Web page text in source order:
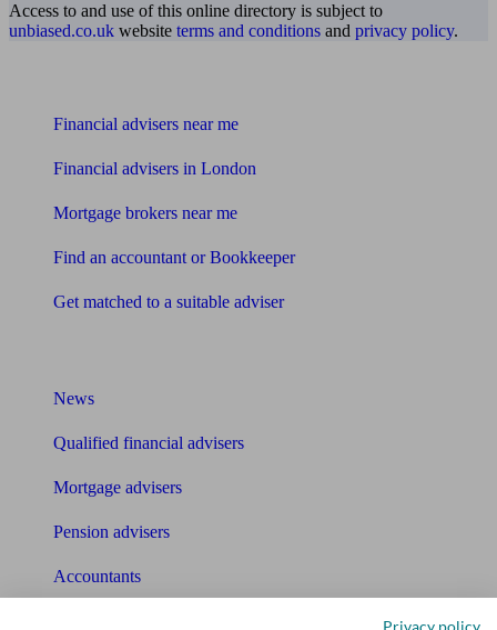
Access to and use of this online directory is subject to
unbiased.co.uk website terms and conditions and privacy policy.
Financial advisers near me
Financial advisers in London
Mortgage brokers near me
Find an accountant or Bookkeeper
Get matched to a suitable adviser
News
Qualified financial advisers
Mortgage advisers
Pension advisers
Accountants
Privacy policy